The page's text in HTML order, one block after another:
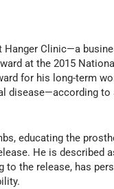
Hanger Clinic—a
at the 2015
for his long-term
disease—according to
educating the
He is described
the release, has